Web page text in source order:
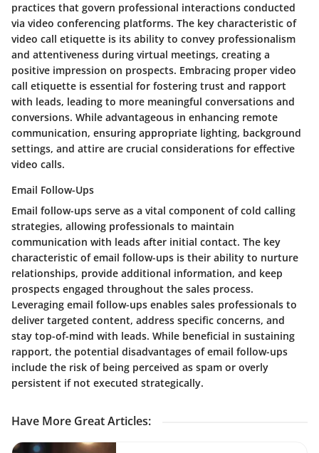
practices that govern professional interactions conducted
via video conferencing platforms. The key characteristic of
video call etiquette is its ability to convey professionalism
and attentiveness during virtual meetings, creating a
positive impression on prospects. Embracing proper video
call etiquette is essential for fostering trust and rapport
with leads, leading to more meaningful conversations and
conversions. While advantageous in enhancing remote
communication, ensuring appropriate lighting, background
settings, and attire are crucial considerations for effective
video calls.
Email Follow-Ups
Email follow-ups serve as a vital component of cold calling
strategies, allowing professionals to maintain
communication with leads after initial contact. The key
characteristic of email follow-ups is their ability to nurture
relationships, provide additional information, and keep
prospects engaged throughout the sales process.
Leveraging email follow-ups enables sales professionals to
deliver targeted content, address specific concerns, and
stay top-of-mind with leads. While beneficial in sustaining
rapport, the potential disadvantages of email follow-ups
include the risk of being perceived as spam or overly
persistent if not executed strategically.
Have More Great Articles: